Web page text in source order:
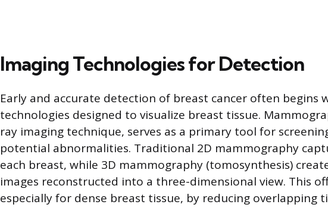
Imaging Technologies for Detection
Early and accurate detection of breast cancer often begins
technologies designed to visualize breast tissue.
ray imaging technique, serves as a primary tool for
potential abnormalities. Traditional 2D mammography
each breast, while 3D mammography (tomosynthesis)
images reconstructed into a three-dimensional view. This
especially for dense breast tissue, by reducing overlapping